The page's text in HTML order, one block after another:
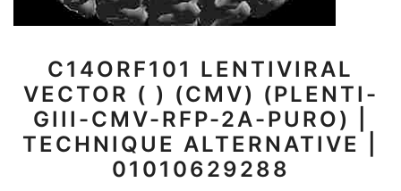
C14ORF101 LENTIVIRAL
VECTOR ( ) (CMV) (PLENTI-
GIII-CMV-RFP-2A-PURO) |
TECHNIQUE ALTERNATIVE |
01010629288